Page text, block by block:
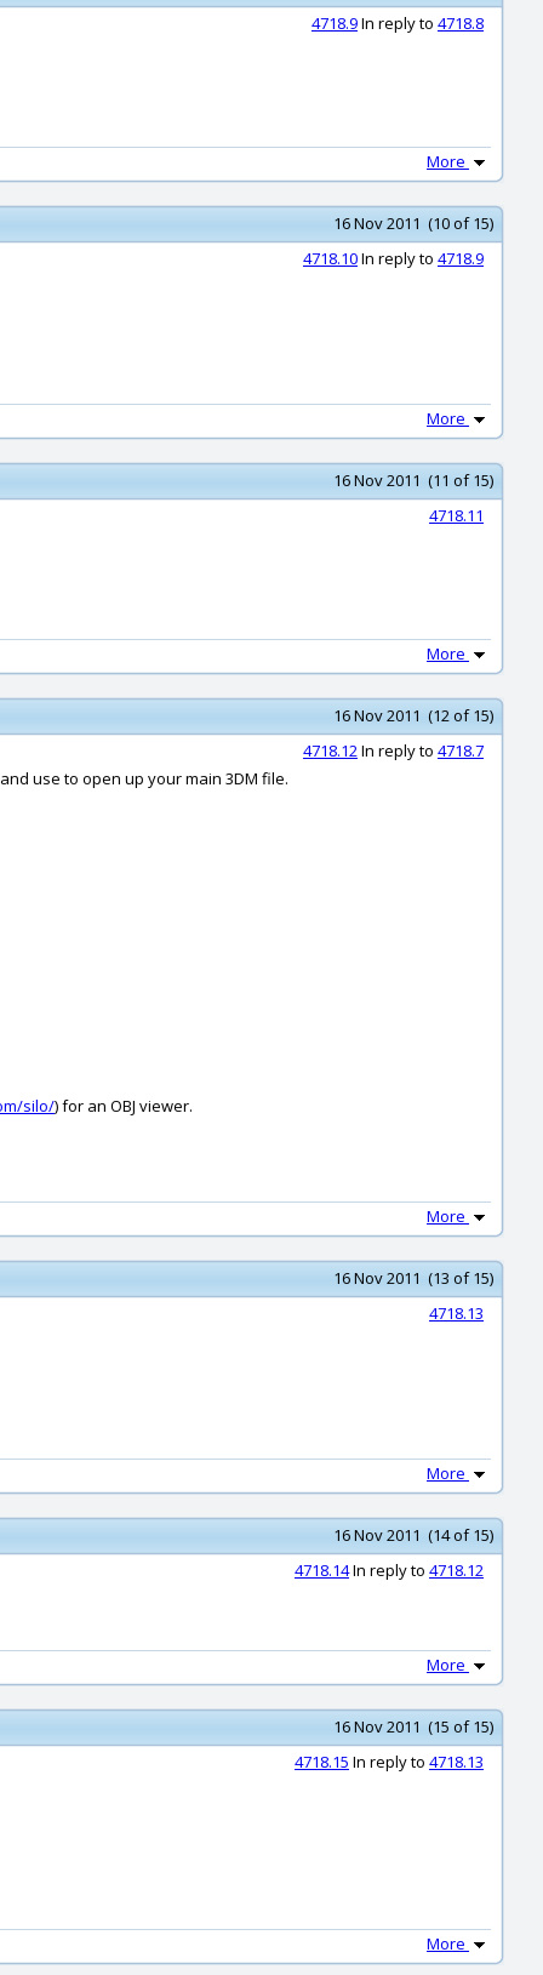
4718.9In reply to 4718.8
More
16 Nov 2011 (10 of 15)
4718.10In reply to 4718.9
More
16 Nov 2011 (11 of 15)
4718.11
More
16 Nov 2011 (12 of 15)
4718.12In reply to 4718.7
use to open up your main 3DM file.
silo/) for an OBJ viewer.
More
16 Nov 2011 (13 of 15)
4718.13
More
16 Nov 2011 (14 of 15)
4718.14In reply to 4718.12
More
16 Nov 2011 (15 of 15)
4718.15 In reply to 4718.13
More